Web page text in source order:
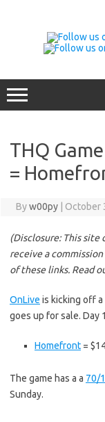
THQ
=
Byw00py October
(Disclosure: This site
receive a
of these links. Read
OnLive is kicking off a
goes up for sale. Day
Homefront =
The game has a a 70/
Sunday.